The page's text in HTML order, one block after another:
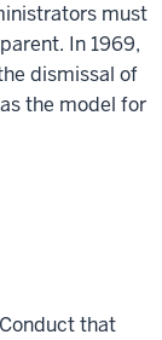
must
In 1969,
dismissal of
the model for
Conduct that